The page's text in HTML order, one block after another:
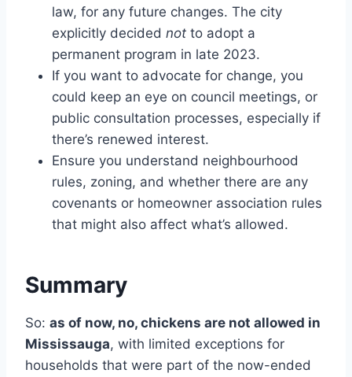
law, for any future changes. The city
explicitly decided not to adopt a
permanent program in late 2023.
If you want to advocate for change, you
could keep an eye on council meetings, or
public consultation processes, especially if
there’s renewed interest.
Ensure you understand neighbourhood
rules, zoning, and whether there are any
covenants or homeowner association rules
that might also affect what’s allowed.
Summary
So: as of now, no, chickens are not allowed in
Mississauga, with limited exceptions for
households that were part of the now-ended